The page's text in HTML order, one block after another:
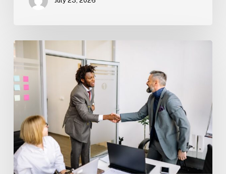
Estate
Planning
(Florida)